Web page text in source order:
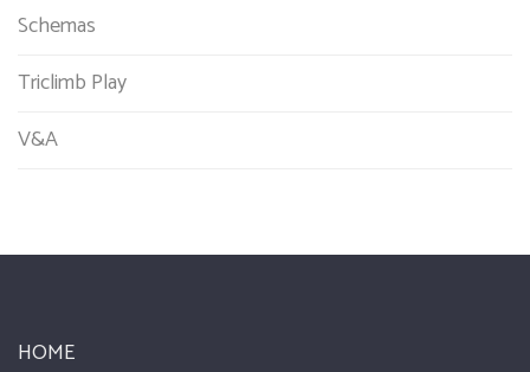
Schemas
Triclimb Play
V&A
HOME